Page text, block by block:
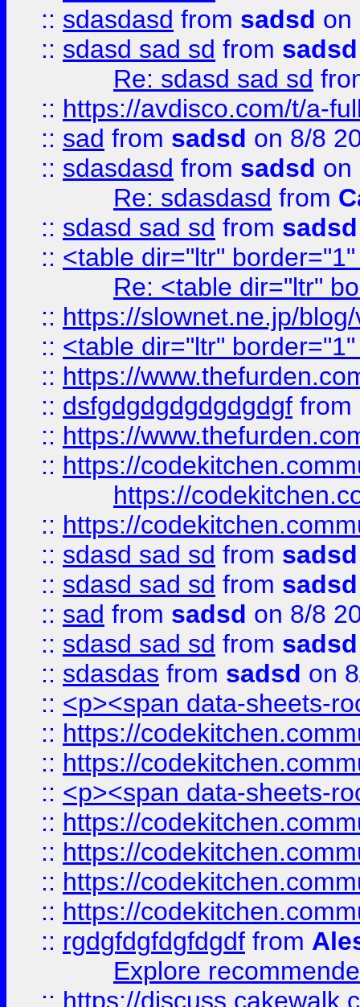
:: sdasdasd from sadsd on
:: sdasd sad sd from sadsd
Re: sdasd sad sd
:: https://avdisco.com/t/a-
:: sad from sadsd on 8/8
:: sdasdasd from sadsd on
Re: sdasdasd from
:: sdasd sad sd from sadsd
:: <table dir="ltr"
Re: <table dir="ltr"
:: https://slownet.ne.jp/
:: <table dir="ltr"
:: https://
:: dsfgdgdgdgdgdgdgf from
:: https://
:: https://
https://
:: https://
:: sdasd sad sd from sadsd
:: sdasd sad sd from sadsd
:: sad from sadsd on 8/8
:: sdasd sad sd from sadsd
:: sdasdas from sadsd on
:: <p><span data-sheets-
:: https://
:: https://
:: <p><span data-sheets-
:: https://
:: https://
:: https://
:: https://
:: rgdgfdgfdgfdgdf from
Explore
:: https://